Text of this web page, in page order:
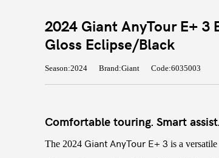
2024 Giant AnyTour E+ 3
Gloss Eclipse/Black
Season:2024 Brand:Giant Code:6035003
Comfortable touring. Smart
The 2024 Giant AnyTour E+ 3 is a